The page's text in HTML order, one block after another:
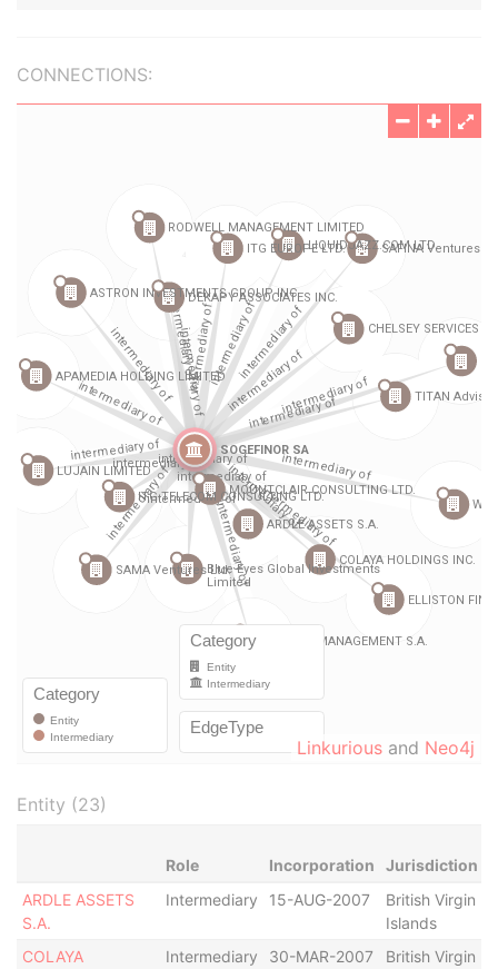
CONNECTIONS:
Linkurious and Neo4j
Entity (23)
Role Incorporation Jurisdiction
ARDLE ASSETS
S.A.
Intermediary 15-AUG-2007
British Virgin
Islands
COLAYA
Intermediary 30-MAR-2007
British Virgin